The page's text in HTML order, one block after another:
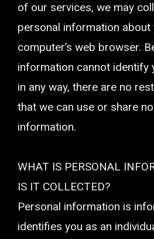
of our services, we may
personal information
computer’s web browser.
information cannot identify
in any way, there are no
that we can use or share
information.
WHAT IS PERSONAL
IS IT COLLECTED?
Personal information is
identifies you as an